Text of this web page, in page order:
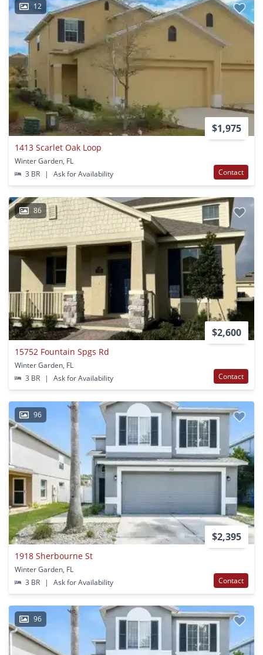
12
$1,975
1413 Scarlet Oak Loop
Winter Garden, FL
3 BR
| Ask for Availability Contact
86
$2,600
15752 Fountain Spgs Rd
Winter Garden, FL
3 BR
| Ask for Availability Contact
96
$2,395
1918 Sherbourne St
Winter Garden, FL
3 BR
| Ask for Availability Contact
96